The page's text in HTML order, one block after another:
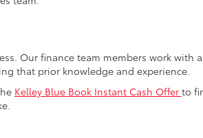
Our finance team members work with
that prior knowledge and experience.
Kelley Blue Book Instant Cash Offer to